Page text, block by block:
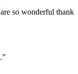
so wonderful thank
”